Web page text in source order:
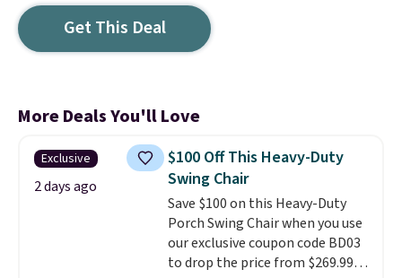
Get This Deal
More Deals You'll Love
Exclusive
2 days ago
$100 Off This Heavy-Duty
Swing Chair
Save $100 on this Heavy-Duty
Porch Swing Chair when you use
our exclusive coupon code BD03
to drop the price from $269.99